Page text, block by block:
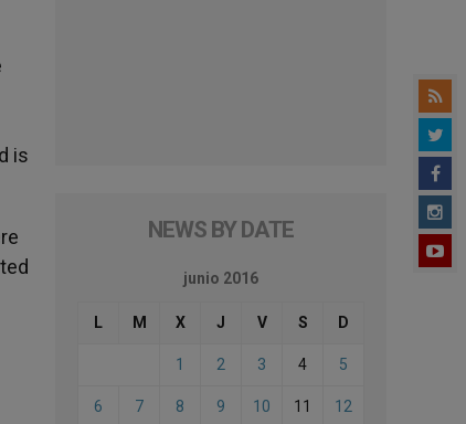
is
NEWS BY DATE
junio 2016
L M X J V S D
1 2 3 4 5
6 7 8 9 10 11 12